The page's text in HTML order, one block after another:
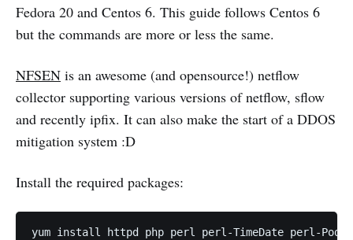
Fedora 20 and Centos 6. This guide follows Centos 6
but the commands are more or less the same.
NFSEN is an awesome (and opensource!) netflow
collector supporting various versions of netflow, sflow
and recently ipfix. It can also make the start of a DDOS
mitigation system :D
Install the required packages: